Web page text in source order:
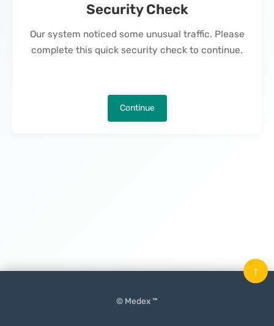
Security Check
Our system noticed some unusual traffic. Please
complete this quick security check to continue.
Continue
© Medex ™
↑